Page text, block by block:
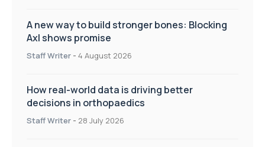
A new way to build stronger bones: Blocking
Axl shows promise
Staff Writer - 4 August 2026
How real-world data is driving better
decisions in orthopaedics
Staff Writer - 28 July 2026